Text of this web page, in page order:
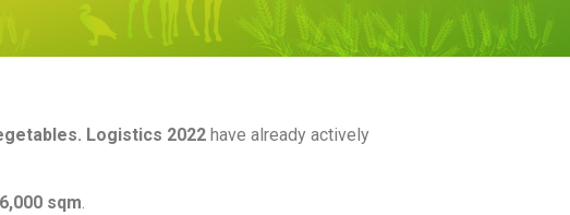
Logistics 2022 have already actively
sqm.